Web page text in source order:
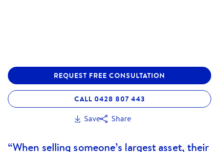
REQUEST FREE CONSULTATION
CALL 0428 807 443
Save Share
“When selling someone’s largest asset, their